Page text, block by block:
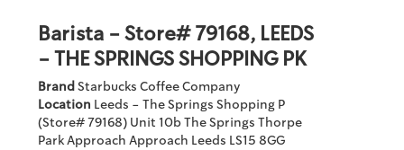
Barista - Store# 79168, LEEDS
- THE SPRINGS SHOPPING PK
Brand Starbucks Coffee Company
Location Leeds - The Springs Shopping P
(Store# 79168) Unit 10b The Springs Thorpe
Park Approach Approach Leeds LS15 8GG